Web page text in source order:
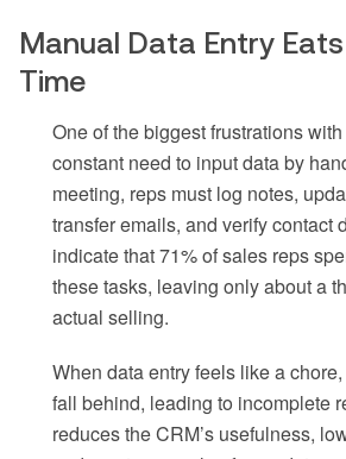
Manual Data Entry Eats
Time
One of the biggest frustrations
constant need to input data by
meeting, reps must log notes,
transfer emails, and verify contact
indicate that 71% of sales reps
these tasks, leaving only about a
actual selling.
When data entry feels like a
fall behind, leading to incomplete
reduces the CRM’s usefulness,